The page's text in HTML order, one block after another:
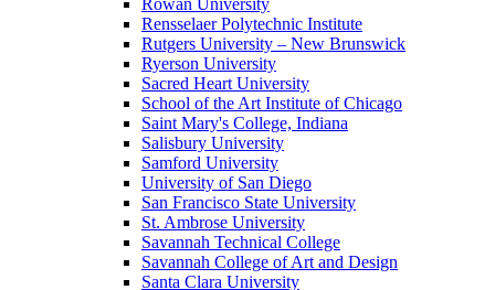
Rowan University
Rensselaer Polytechnic Institute
Rutgers University – New Brunswick
Ryerson University
Sacred Heart University
School of the Art Institute of Chicago
Saint Mary's College, Indiana
Salisbury University
Samford University
University of San Diego
San Francisco State University
St. Ambrose University
Savannah Technical College
Savannah College of Art and Design
Santa Clara University